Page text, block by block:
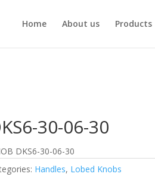
Home About us Products
30-06-30
DKS6-30-06-30
Handles, Lobed Knobs